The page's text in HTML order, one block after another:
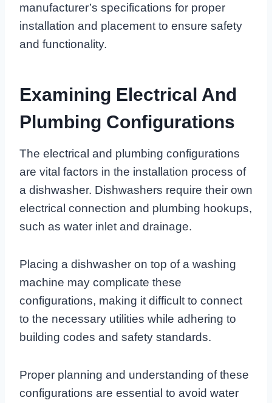
manufacturer’s specifications for proper
installation and placement to ensure safety
and functionality.
Examining Electrical And
Plumbing Configurations
The electrical and plumbing configurations
are vital factors in the installation process of
a dishwasher. Dishwashers require their own
electrical connection and plumbing hookups,
such as water inlet and drainage.
Placing a dishwasher on top of a washing
machine may complicate these
configurations, making it difficult to connect
to the necessary utilities while adhering to
building codes and safety standards.
Proper planning and understanding of these
configurations are essential to avoid water